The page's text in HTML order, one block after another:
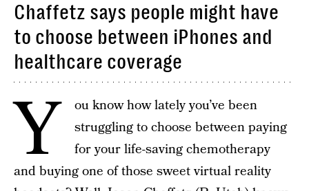
Chaffetz says people might have
to choose between iPhones and
healthcare coverage
Y
ou know how lately you’ve been
struggling to choose between paying
for your life-saving chemotherapy
and buying one of those sweet virtual reality